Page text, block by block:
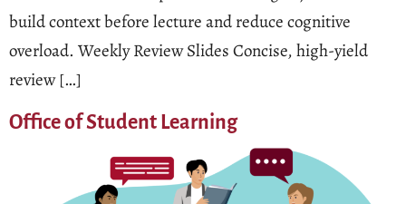
build context before lecture and reduce cognitive
overload. Weekly Review Slides Concise, high-yield
review […]
Office of Student Learning